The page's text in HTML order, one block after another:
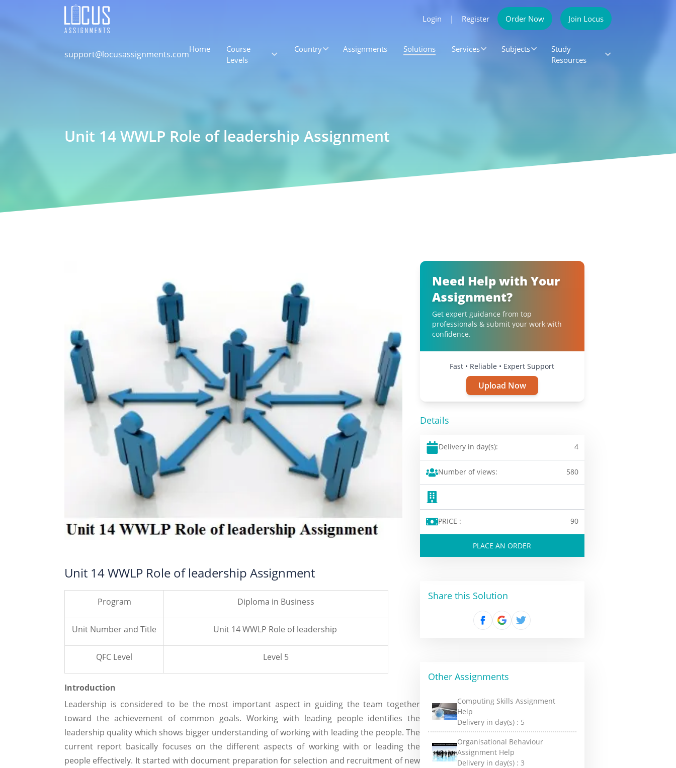
Login | Register Order Now Join Locus
support@locusassignments.comHome
Course
Levels
Country Assignments Solutions Services Subjects
Study
Resources
Unit 14 WWLP Role of leadership Assignment
Unit 14 WWLP Role of leadership Assignment
Program Diploma in Business
Unit Number and Title Unit 14 WWLP Role of leadership
QFC Level Level 5
Introduction
Leadership is considered to be the most important aspect in guiding the team together
toward the achievement of common goals. Working with leading people identifies the
leadership quality which shows bigger understanding of working with leading the people. The
current report basically focuses on the different aspects of working with or leading the
people effectively. It started with document preparation for selection and recruitment of new
Need Help with Your
Assignment?
Get expert guidance from top
professionals & submit your work with
confidence.
Fast • Reliable • Expert Support
Upload Now
Details
Delivery in day(s): 4
Number of views: 580
PRICE : 90
PLACE AN ORDER
Share this Solution
Other Assignments
Computing Skills Assignment
Help
Delivery in day(s) : 5
Organisational Behaviour
Assignment Help
Delivery in day(s) :3